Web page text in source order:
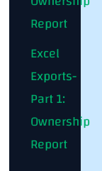
Report
Excel
Exports-
Part 1:
Ownership
Report